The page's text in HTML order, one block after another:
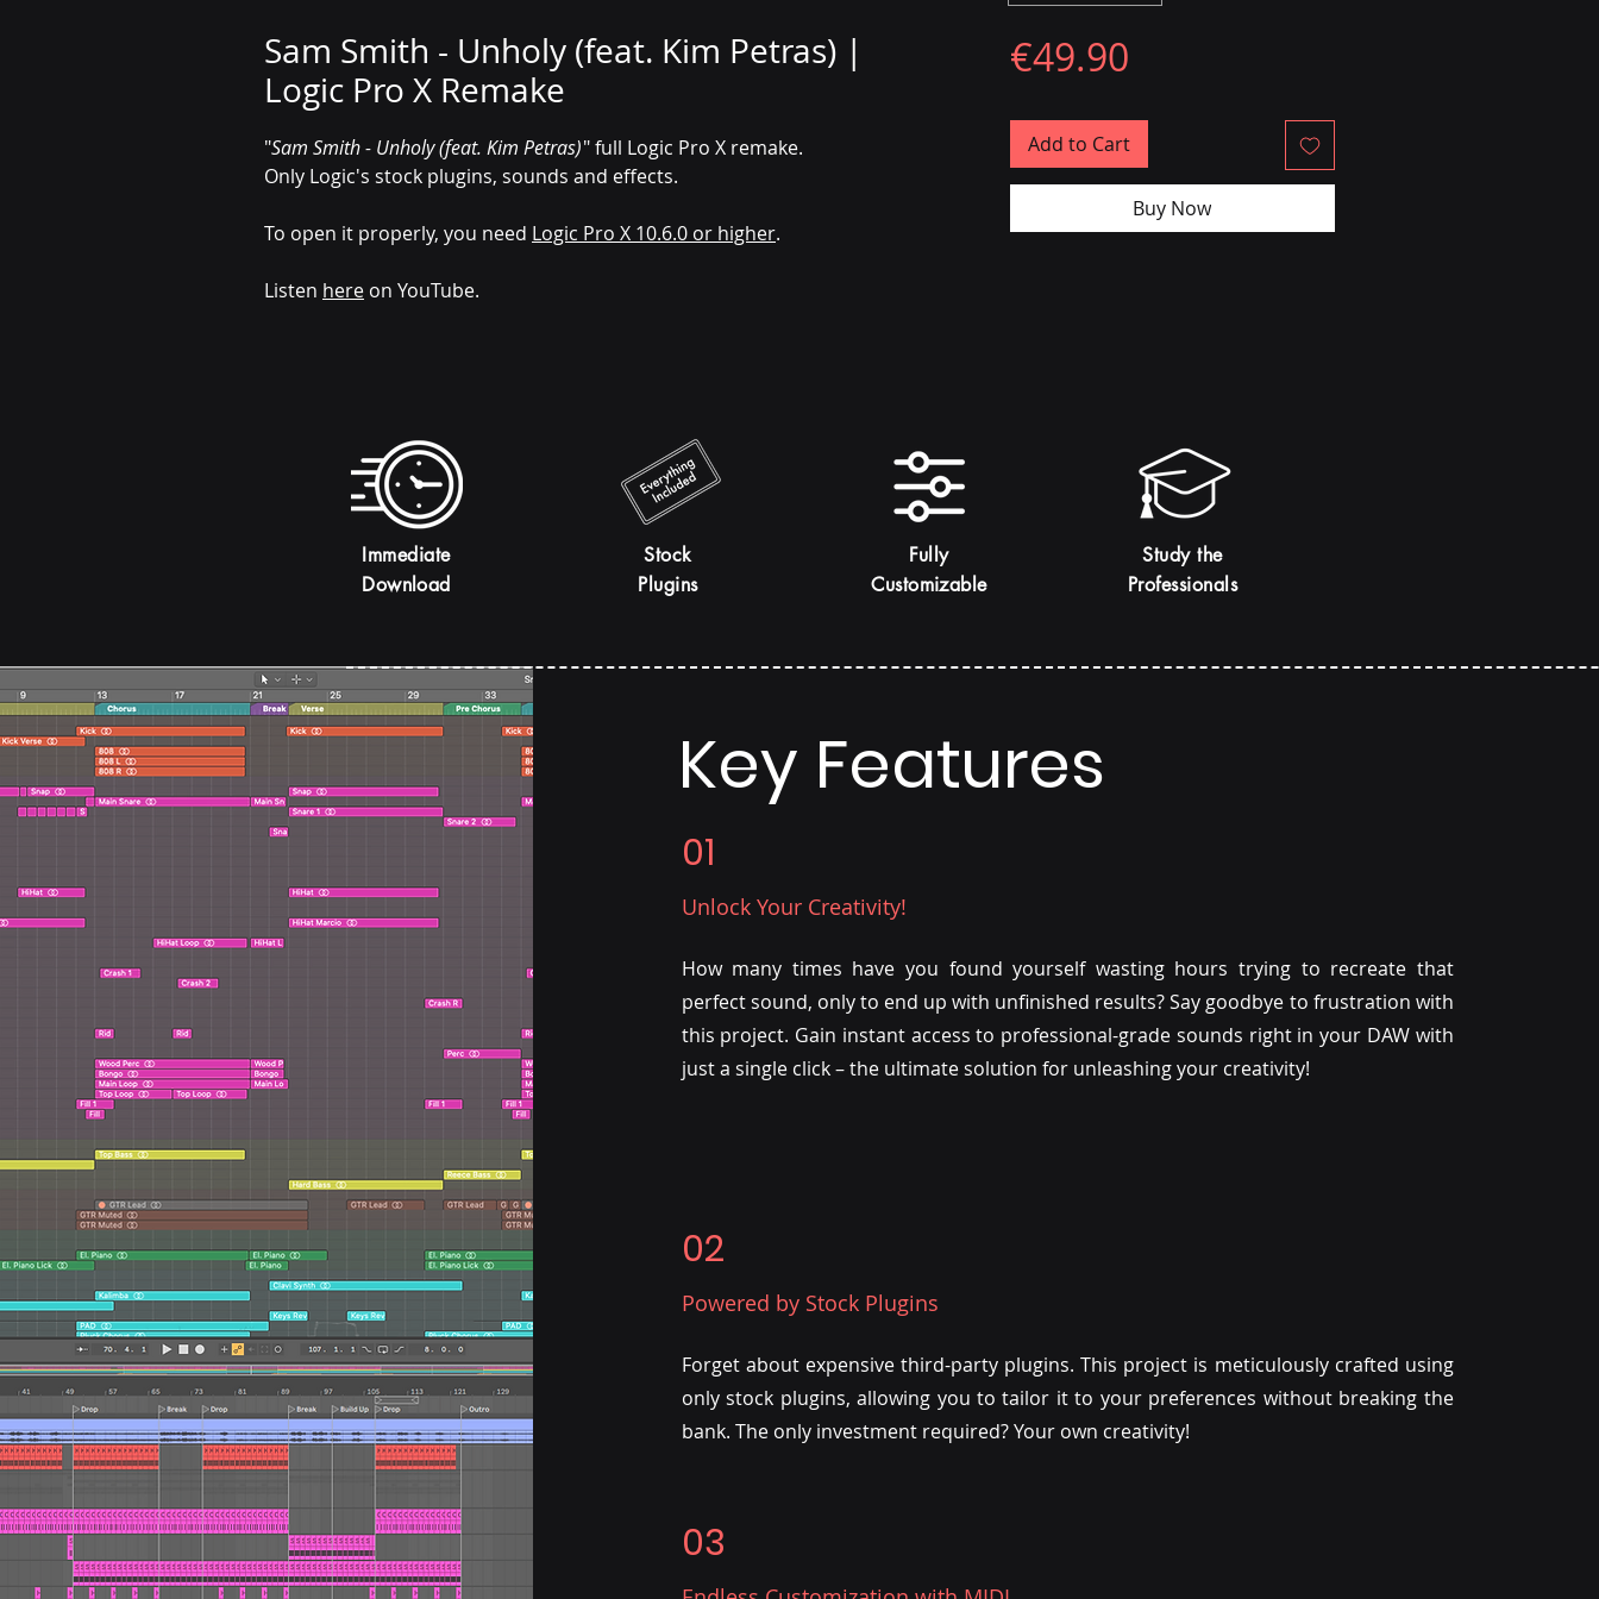
Sam Smith - Unholy (feat. Kim Petras) |
Logic Pro X Remake
"Sam Smith - Unholy (feat. Kim Petras)" full Logic Pro X remake.
Only Logic's stock plugins, sounds and effects.
To open it properly, you need Logic Pro X 10.6.0 or higher.
Listen here on YouTube.
€49.90Price
Add to Cart
Buy Now
Immediate
Download
Stock
Plugins
Fully
Customizable
Study the
Professionals
Key Features
01
Unlock Your Creativity!
How many times have you found yourself wasting hours trying to recreate that
perfect sound, only to end up with unfinished results? Say goodbye to frustration with
this project. Gain instant access to professional-grade sounds right in your DAW with
just a single click – the ultimate solution for unleashing your creativity!
02
Powered by Stock Plugins
Forget about expensive third-party plugins. This project is meticulously crafted using
only stock plugins, allowing you to tailor it to your preferences without breaking the
bank. The only investment required? Your own creativity!
03